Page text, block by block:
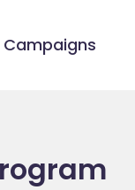
Campaigns